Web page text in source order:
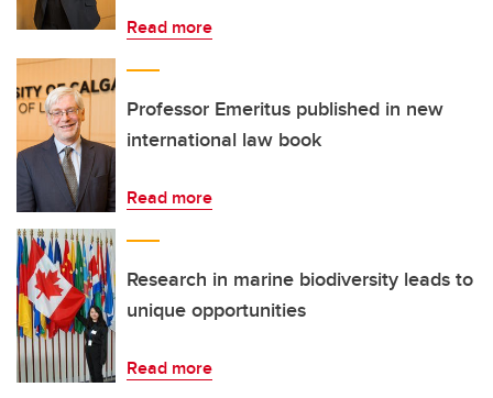
Read more
Professor Emeritus published in new
international law book
Read more
Research in marine biodiversity leads to
unique opportunities
Read more